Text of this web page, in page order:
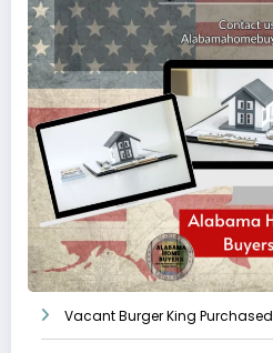
Vacant Burger King Purchased